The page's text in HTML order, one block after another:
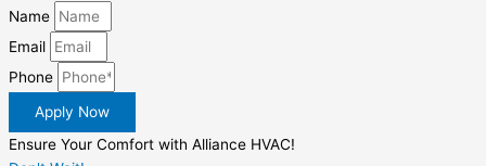
Name
Email
Phone
Apply Now
Ensure Your Comfort with Alliance HVAC!